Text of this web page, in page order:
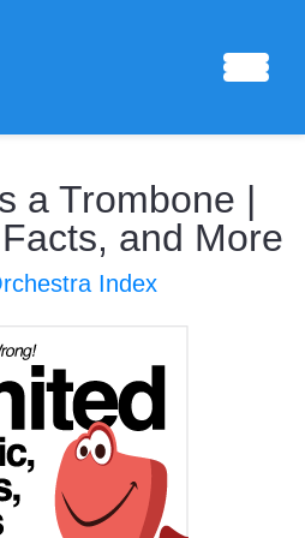
a Trombone |
and More
Index